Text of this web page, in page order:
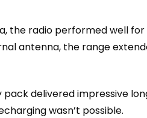
the radio performed well
antenna, the range
delivered impressive
wasn’t possible.